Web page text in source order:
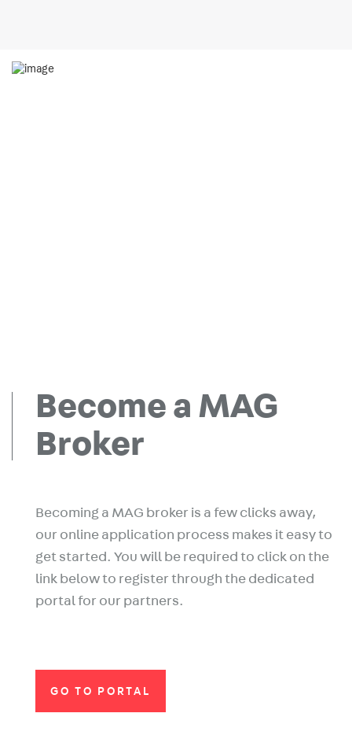
Become a MAG
Broker
Becoming a MAG broker is a few clicks away,
our online application process makes it easy to
get started. You will be required to click on the
link below to register through the dedicated
portal for our partners.
GO TO PORTAL